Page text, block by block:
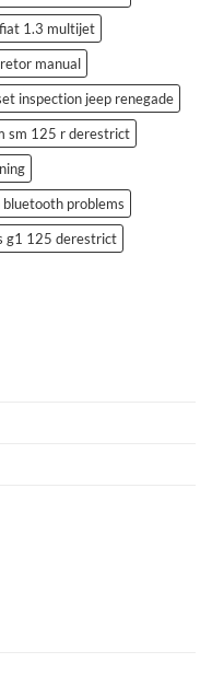
1.3 multijet
manual
inspection jeep renegade
sm 125 r derestrict
problems
g1 125 derestrict